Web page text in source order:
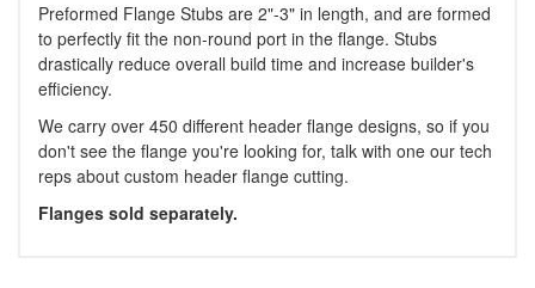
Preformed Flange Stubs are 2"-3" in length, and are formed
to perfectly fit the non-round port in the flange. Stubs
drastically reduce overall build time and increase builder's
efficiency.
We carry over 450 different header flange designs, so if you
don't see the flange you're looking for, talk with one our tech
reps about custom header flange cutting.
Flanges sold separately.